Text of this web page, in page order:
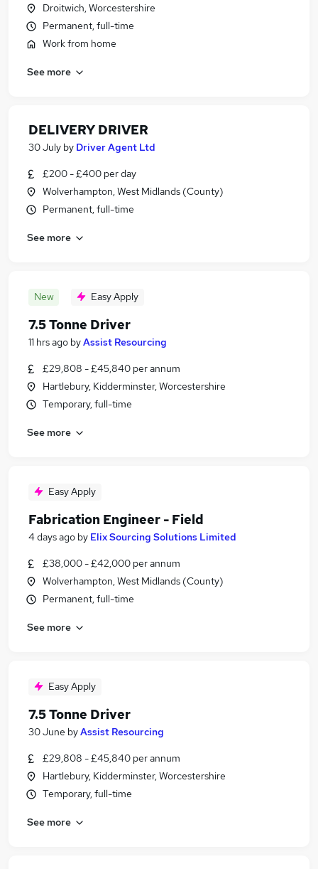
Droitwich, Worcestershire
Permanent, full-time
Work from home
See more
DELIVERY DRIVER
30 July by Driver Agent Ltd
£200 - £400 per day
Wolverhampton, West Midlands (County)
Permanent, full-time
See more
New Easy Apply
7.5 Tonne Driver
11 hrs ago byAssist Resourcing
£29,808 - £45,840 per annum
Hartlebury, Kidderminster, Worcestershire
Temporary, full-time
See more
Easy Apply
Fabrication Engineer - Field
4 days ago by Elix Sourcing Solutions Limited
£38,000 - £42,000 per annum
Wolverhampton, West Midlands (County)
Permanent, full-time
See more
Easy Apply
7.5 Tonne Driver
30 June byAssist Resourcing
£29,808 - £45,840 per annum
Hartlebury, Kidderminster, Worcestershire
Temporary, full-time
See more